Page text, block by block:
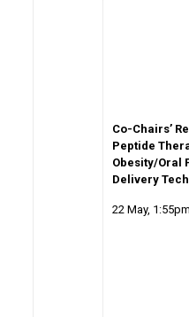
Co-Chairs’
Peptide
Obesity/Oral
Delivery
22 May, 1:55pm